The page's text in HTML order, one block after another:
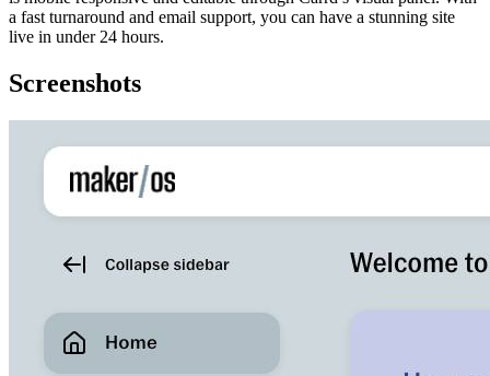
a fast turnaround and email support, you can have a stunning site
live in under 24 hours.
Screenshots